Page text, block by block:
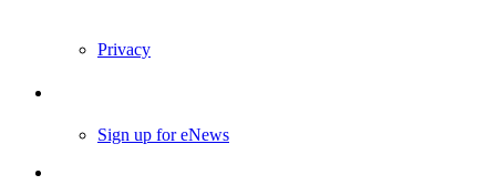
Privacy
Sign up for eNews